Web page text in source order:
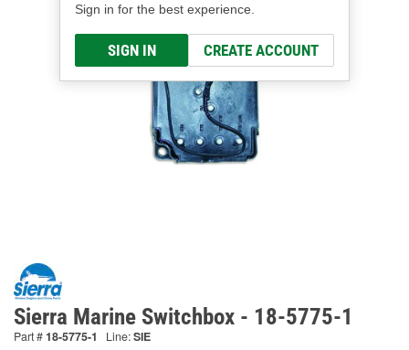
Sign in for the best experience.
SIGN IN CREATE ACCOUNT
Sierra Marine Switchbox - 18-5775-1
Part #18-5775-1 Line:SIE